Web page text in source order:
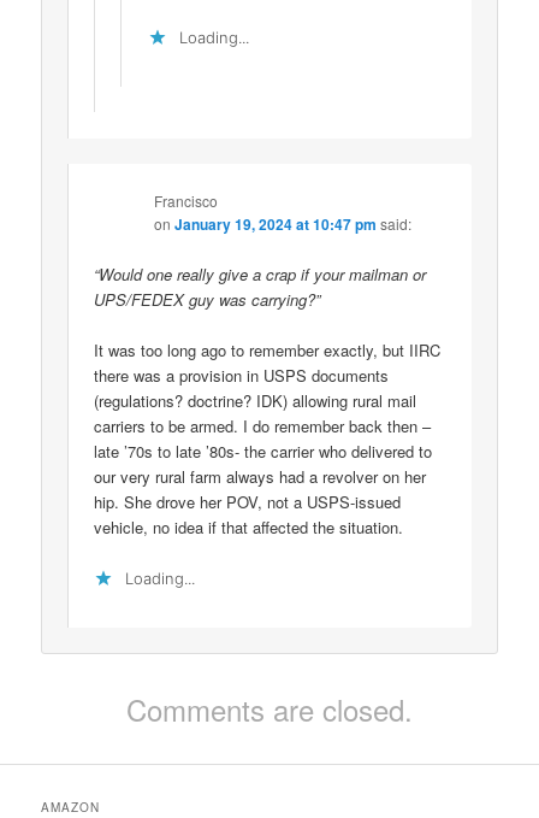
Loading...
Francisco
onJanuary 19, 2024 at 10:47 pm said:
“Would one really give a crap if your mailman or
UPS/FEDEX guy was carrying?”
It was too long ago to remember exactly, but IIRC
there was a provision in USPS documents
(regulations? doctrine? IDK) allowing rural mail
carriers to be armed. I do remember back then –
late ’70s to late ’80s- the carrier who delivered to
our very rural farm always had a revolver on her
hip. She drove her POV, not a USPS-issued
vehicle, no idea if that affected the situation.
Loading...
Comments are closed.
AMAZON